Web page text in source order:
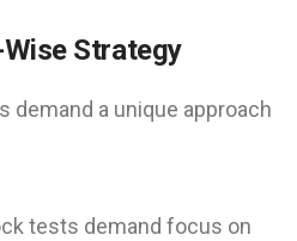
Strategy
demand a unique approach
tests demand focus on